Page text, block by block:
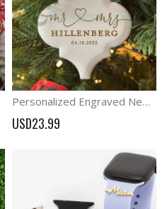
Personalized Engraved Newly Married Gift Christmas Mr and Mrs Ornament
USD23.99